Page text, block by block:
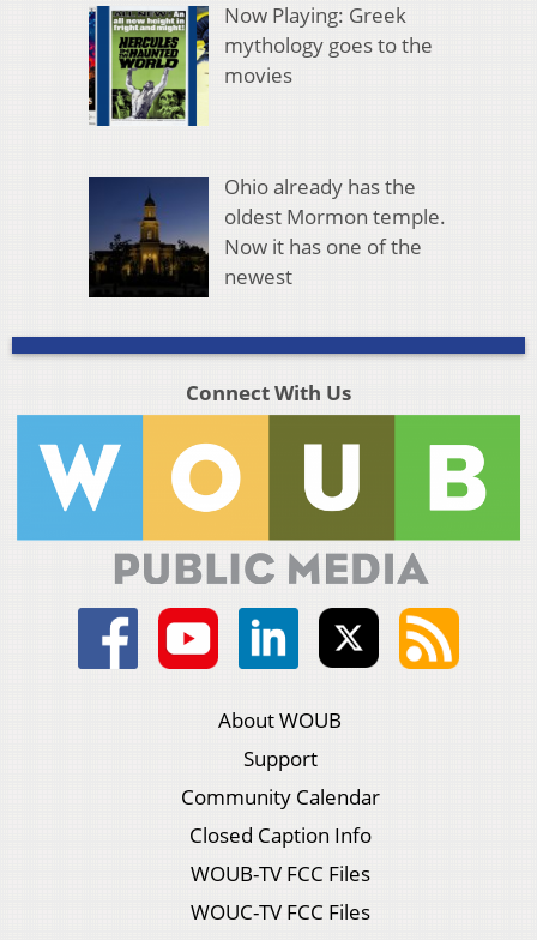
Now Playing: Greek
mythology goes to the
movies
Ohio already has the
oldest Mormon temple.
Now it has one of the
newest
Connect With Us
About WOUB
Support
Community Calendar
Closed Caption Info
WOUB-TV FCC Files
WOUC-TV FCC Files